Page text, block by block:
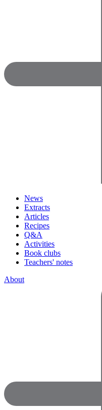
News
Extracts
Articles
Recipes
Q&A
Activities
Book clubs
Teachers' notes
About